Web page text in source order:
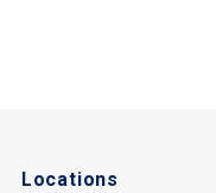
Locations